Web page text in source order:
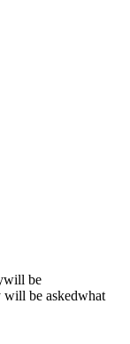
be
will be askedwhat